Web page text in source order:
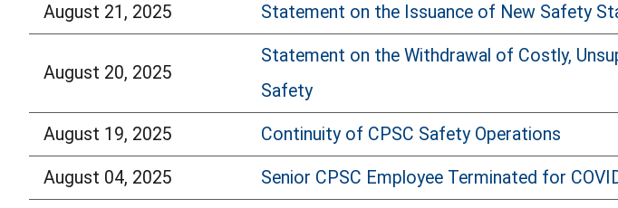
August 21, 2025 Statement on the Issuance of New Safety
August 20, 2025
Statement on the Withdrawal of Costly,
Safety
August 19, 2025 Continuity of CPSC Safety Operations
August 04, 2025 Senior CPSC Employee Terminated for